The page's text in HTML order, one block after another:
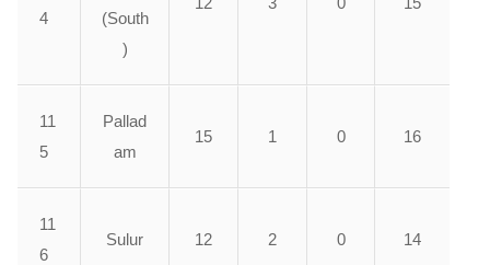
4
(South
)
11
5
Pallad
am
15 1 0 16
11
6
Sulur 12 2 0 14